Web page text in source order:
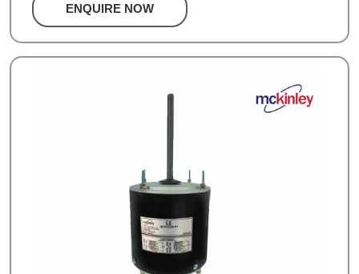
ENQUIRE NOW